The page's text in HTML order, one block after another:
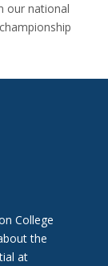
our national
College
the
at